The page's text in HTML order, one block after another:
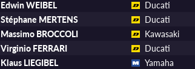
Edwin WEIBEL Ducati
Stéphane MERTENS Ducati
Massimo BROCCOLI Kawasaki
Virginio FERRARI Ducati
Klaus LIEGIBEL Yamaha